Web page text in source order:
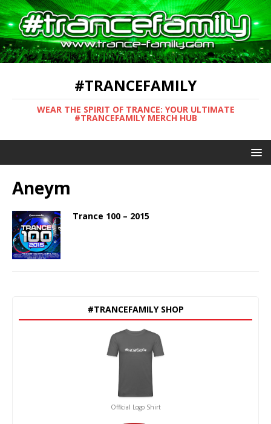
#TRANCEFAMILY
WEAR THE SPIRIT OF TRANCE: YOUR ULTIMATE
#TRANCEFAMILY MERCH HUB
Aneym
Trance 100 – 2015
#TRANCEFAMILY SHOP
Official Logo Shirt